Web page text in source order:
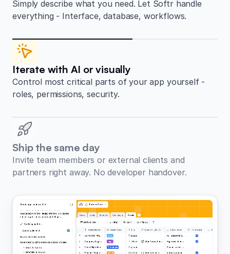
Simply describe what you need. Let Softr handle
everything - Interface, database, workflows.
Iterate with AI or visually
Control most critical parts of your app yourself -
roles, permissions, security.
Ship the same day
Invite team members or external clients and
partners right away. No developer handover.